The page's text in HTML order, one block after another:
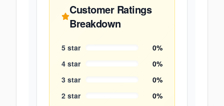
Customer Ratings
Breakdown
5 star 0%
4 star 0%
3 star 0%
2 star 0%